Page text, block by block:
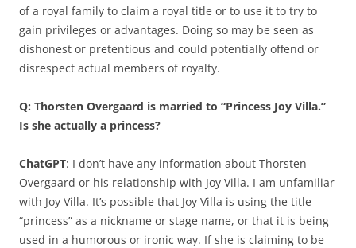
of a royal family to claim a royal title or to use it to try to
gain privileges or advantages. Doing so may be seen as
dishonest or pretentious and could potentially offend or
disrespect actual members of royalty.
Q: Thorsten Overgaard is married to “Princess Joy Villa.”
Is she actually a princess?
ChatGPT: I don’t have any information about Thorsten
Overgaard or his relationship with Joy Villa. I am unfamiliar
with Joy Villa. It’s possible that Joy Villa is using the title
“princess” as a nickname or stage name, or that it is being
used in a humorous or ironic way. If she is claiming to be